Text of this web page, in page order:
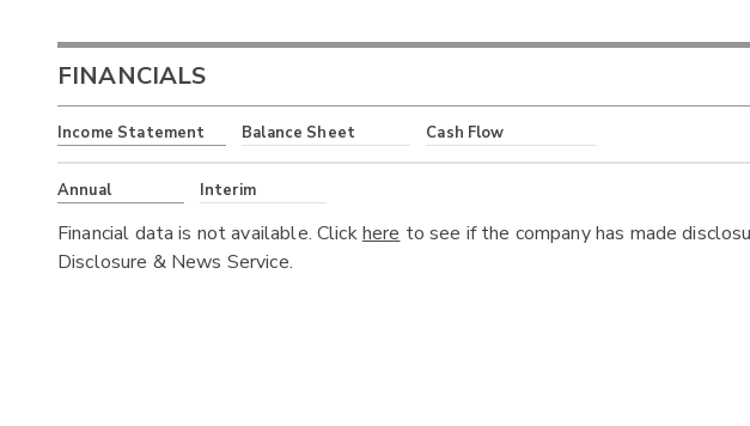
FINANCIALS
Income Statement Balance Sheet Cash Flow
Annual Interim
Financial data is not available. Clickhere to see if the company has made
Disclosure & News Service.